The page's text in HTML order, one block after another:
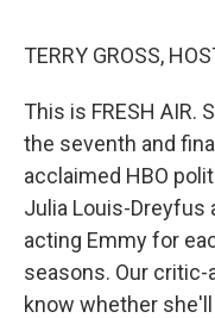
TERRY GROSS,
This is FRESH AIR.
the seventh and
acclaimed HBO
Julia Louis-Dreyfus
acting Emmy for
seasons. Our
know whether